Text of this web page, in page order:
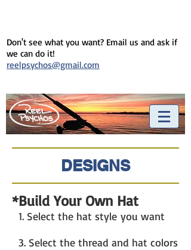
Don't see what you want? Email us and ask if
we can do it!
reelpsychos@gmail.com
DESIGNS
*Build Your Own Hat
1. Select the hat style you want
3. Select the thread and hat colors